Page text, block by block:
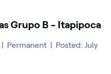
Grupo B - Itapipoca
| Permanent | Posted: July